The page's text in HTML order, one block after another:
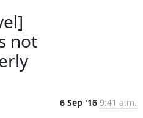
not
6 Sep '16 9:41 a.m.